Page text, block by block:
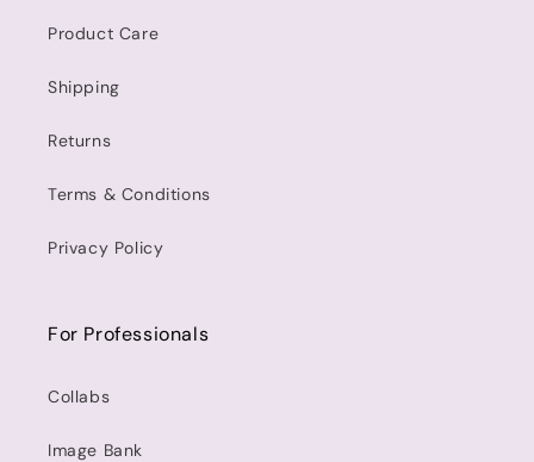
Product Care
Shipping
Returns
Terms & Conditions
Privacy Policy
For Professionals
Collabs
Image Bank